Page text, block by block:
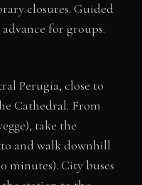
closures. Guided
for groups.
Perugia, close to
Cathedral. From
take the
and walk downhill
minutes). City buses